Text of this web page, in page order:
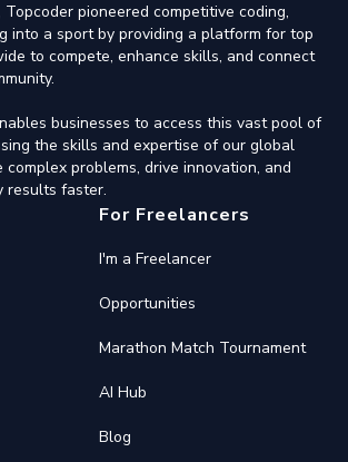
pioneered competitive coding,
into a sport by providing a platform for top
to compete, enhance skills, and connect
businesses to access this vast pool of
the skills and expertise of our global
problems, drive innovation, and
results faster.
For Freelancers
I'm a Freelancer
Opportunities
Marathon Match Tournament
AI Hub
Blog